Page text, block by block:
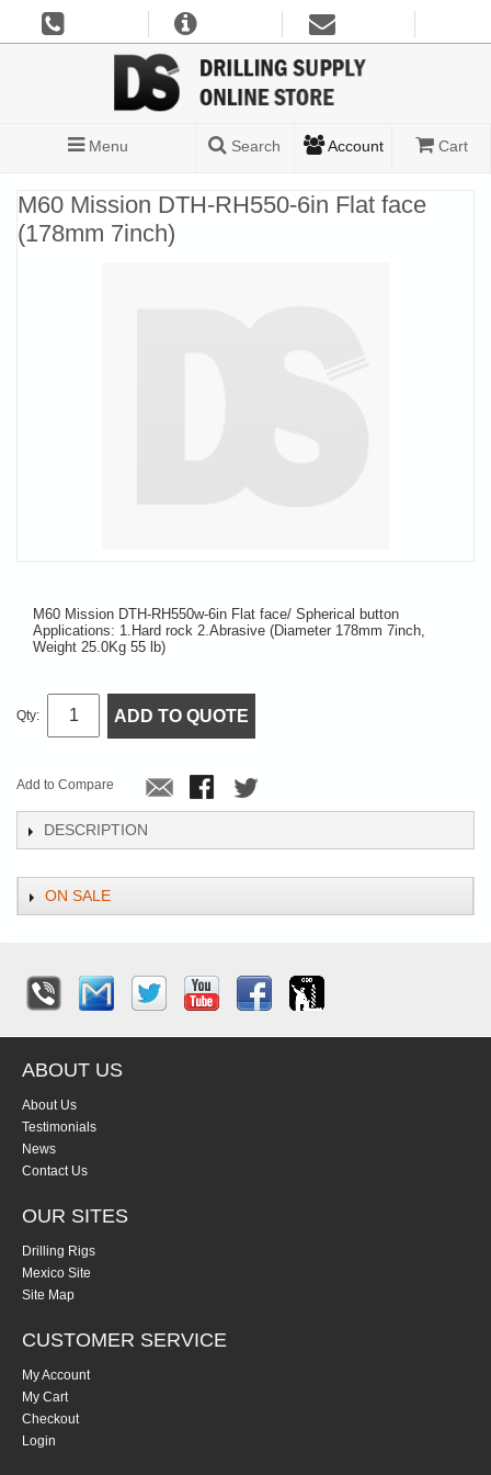
Menu Search Account Cart
M60 Mission DTH-RH550-6in Flat face
(178mm 7inch)
M60 Mission DTH-RH550w-6in Flat face/ Spherical button
Applications: 1.Hard rock 2.Abrasive (Diameter 178mm 7inch,
Weight 25.0Kg 55 lb)
Qty: ADD TO QUOTE
Add to Compare
DESCRIPTION
ON SALE
ABOUT US
About Us
Testimonials
News
Contact Us
OUR SITES
Drilling Rigs
Mexico Site
Site Map
CUSTOMER SERVICE
My Account
My Cart
Checkout
Login